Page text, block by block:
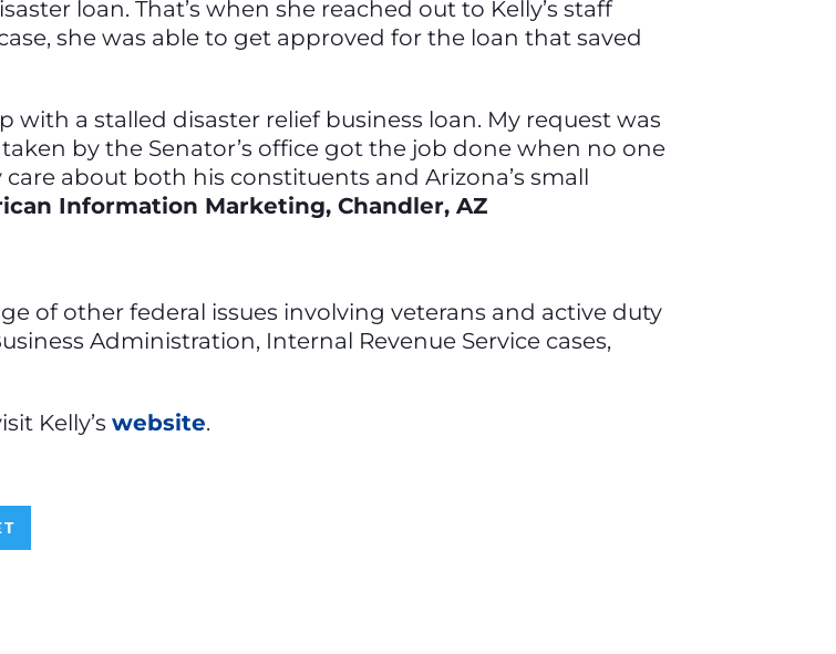
loan. That’s when she reached out to Kelly’s staff
she was able to get approved for the loan that saved
with a stalled disaster relief business loan. My request was
by the Senator’s office got the job done when no one
about both his constituents and Arizona’s small
Information Marketing, Chandler, AZ
of other federal issues involving veterans and active duty
Administration, Internal Revenue Service cases,
Kelly’s website.